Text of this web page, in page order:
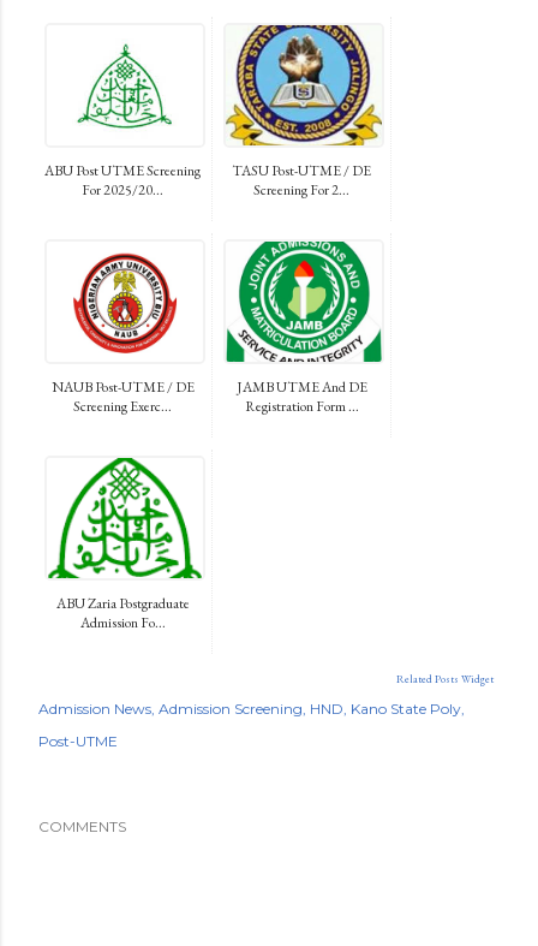
ABU Post UTME Screening
For 2025/20...
TASU Post-UTME / DE
Screening For 2...
NAUB Post-UTME / DE
Screening Exerc...
JAMB UTME And DE
Registration Form ...
ABU Zaria Postgraduate
Admission Fo...
Related Posts Widget
Admission News Admission Screening HND Kano State Poly
Post-UTME
COMMENTS